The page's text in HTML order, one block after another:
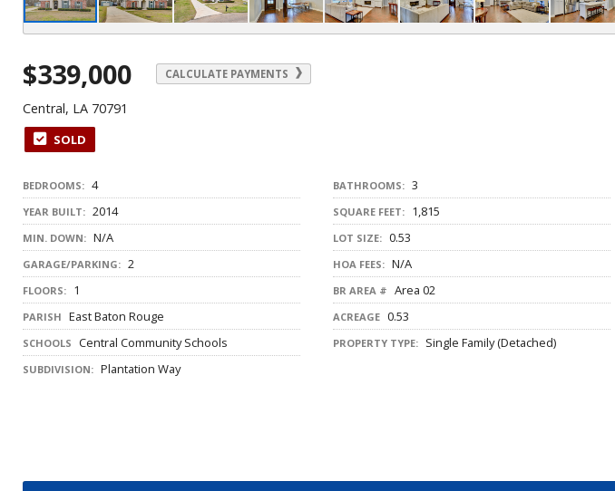
$339,000 CALCULATE PAYMENTS
Central, LA 70791
SOLD
BEDROOMS: 4 BATHROOMS: 3
YEAR BUILT: 2014 SQUARE FEET: 1,815
MIN. DOWN: N/A LOT SIZE: 0.53
GARAGE/PARKING: 2 HOA FEES: N/A
FLOORS: 1 BR AREA # Area 02
PARISH East Baton Rouge ACREAGE 0.53
SCHOOLS Central Community Schools PROPERTY TYPE: Single Family (Detached)
SUBDIVISION: Plantation Way